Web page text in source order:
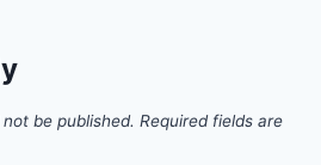
be published. Required fields are